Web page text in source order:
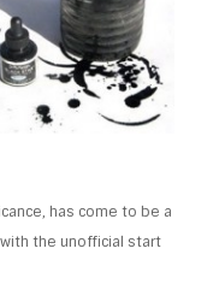
has come to be a
the unofficial start